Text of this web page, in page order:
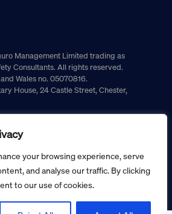
your browsing experience, serve
and analyse our traffic. By clicking
to our use of cookies.
Management Limited trading as
Consultants. All rights reserved.
Wales no. 05070816.
House, 24 Castle Street, Chester,